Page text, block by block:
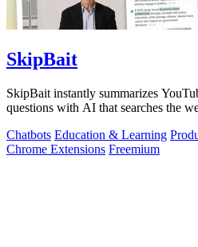
SkipBait
SkipBait instantly summarizes
questions with AI that searches the
Chatbots Education & Learning
Chrome Extensions Freemium